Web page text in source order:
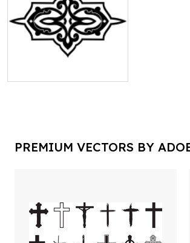
PREMIUM VECTORS BY